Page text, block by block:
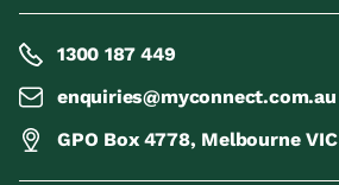
1300 187 449
enquiries@myconnect.com.au
GPO Box 4778, Melbourne